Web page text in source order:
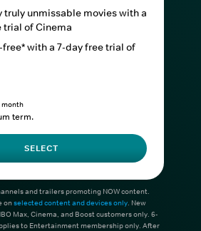
truly unmissable movies with a
trial of Cinema
with a 7-day free trial of
term.
SELECT
and trailers promoting NOW content.
onselected content and devices only. New
Max, Cinema, and Boost customers only. 6-
to Entertainment membership only. After